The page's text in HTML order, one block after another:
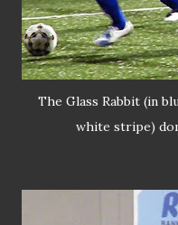
The Glass Rabbit (in blue, instead of their usual green-
white stripe)